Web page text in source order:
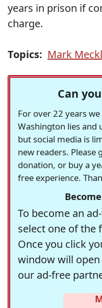
years in prison if
charge.
Topics: Mark
Can
For over 22 years
Washington lies and
but social media is
new readers. Please
donation, or buy a
free experience.
To become an
select one of the
Once you click
window will
our ad-free